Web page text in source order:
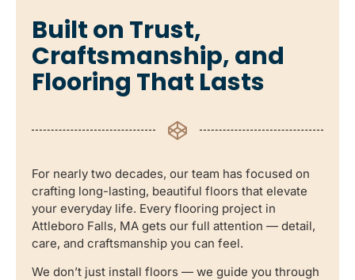
Built on Trust,
Craftsmanship, and
Flooring That Lasts
For nearly two decades, our team has focused on
crafting long-lasting, beautiful floors that elevate
your everyday life. Every flooring project in
Attleboro Falls, MA gets our full attention — detail,
care, and craftsmanship you can feel.
We don’t just install floors — we guide you through